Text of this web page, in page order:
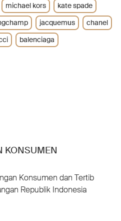
KONSUMEN
Konsumen dan Tertib
Republik Indonesia
michael kors
kate spade
jacquemus
chanel
balenciaga